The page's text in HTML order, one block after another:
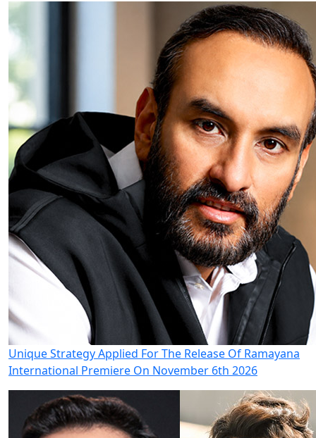
Unique Strategy Applied For The Release Of Ramayana
International Premiere On November 6th 2026